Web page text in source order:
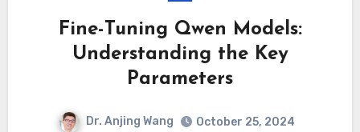
Fine-Tuning Qwen Models:
Understanding the Key
Parameters
Dr. Anjing Wang October 25, 2024